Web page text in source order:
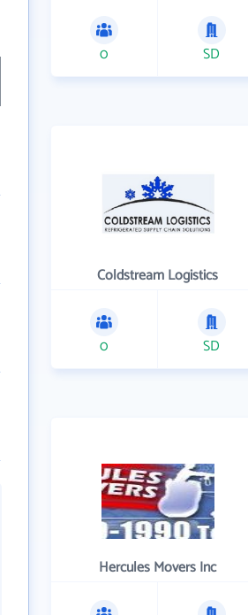
0 SD
Coldstream Logistics
0 SD
Hercules Movers Inc